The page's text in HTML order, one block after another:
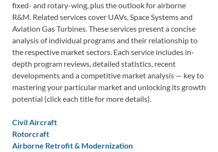
fixed- and rotary-wing, plus the outlook for airborne
R&M. Related services cover UAVs, Space Systems and
Aviation Gas Turbines. These services present a concise
analysis of individual programs and their relationship to
the respective market sectors. Each service includes in-
depth program reviews, detailed statistics, recent
developments and a competitive market analysis — key to
mastering your particular market and unlocking its growth
potential (click each title for more details).
Civil Aircraft
Rotorcraft
Airborne Retrofit & Modernization